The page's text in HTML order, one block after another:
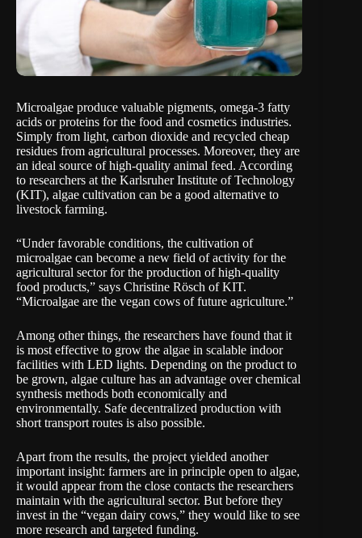
Microalgae produce valuable pigments, omega-3 fatty
acids or proteins for the food and cosmetics industries.
Simply from light, carbon dioxide and recycled cheap
residues from agricultural processes. Moreover, they are
an ideal source of high-quality animal feed. According
to researchers at the Karlsruher Institute of Technology
(KIT), algae cultivation can be a good alternative to
livestock farming.
“Under favorable conditions, the cultivation of
microalgae can become a new field of activity for the
agricultural sector for the production of high-quality
food products,” says Christine Rösch of KIT.
“Microalgae are the vegan cows of future agriculture.”
Among other things, the researchers have found that it
is most effective to grow the algae in scalable indoor
facilities with LED lights. Depending on the product to
be grown, algae culture has an advantage over chemical
synthesis methods both economically and
environmentally. Safe decentralized production with
short transport routes is also possible.
Apart from the results, the project yielded another
important insight: farmers are in principle open to algae,
it would appear from the close contacts the researchers
maintain with the agricultural sector. But before they
invest in the “vegan dairy cows,” they would like to see
more research and targeted funding.